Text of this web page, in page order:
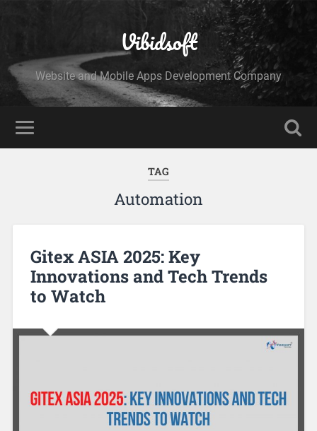
Vibidsoft
Website and Mobile Apps Development Company
TAG
Automation
Gitex ASIA 2025: Key
Innovations and Tech Trends
to Watch